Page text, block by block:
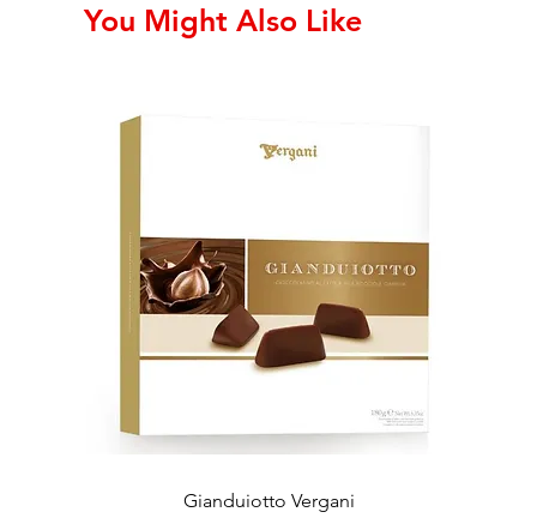
You Might Also Like
Gianduiotto Vergani